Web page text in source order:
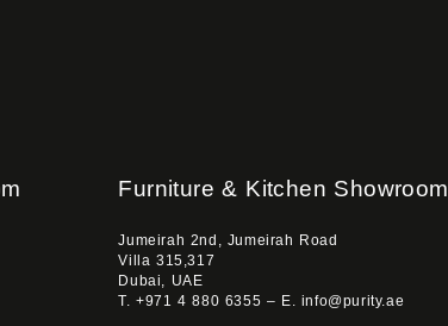
Furniture & Kitchen Showroom
Jumeirah 2nd, Jumeirah Road
Villa 315,317
Dubai, UAE
T. +971 4 880 6355 – E. info@purity.ae